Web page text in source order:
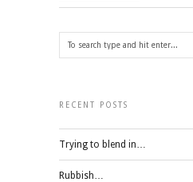
RECENT POSTS
Trying to blend in…
Rubbish…